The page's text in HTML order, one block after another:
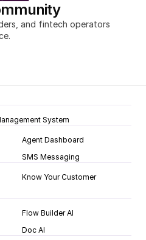
and fintech operators
System
Agent Dashboard
SMS Messaging
Know Your Customer
Flow Builder AI
Doc AI